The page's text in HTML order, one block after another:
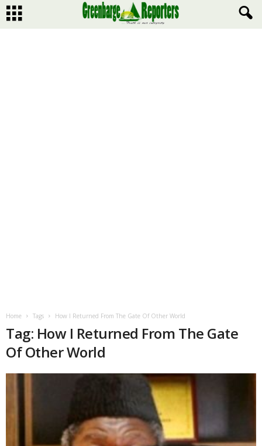
Home Tags How I Returned From The Gate Of Other World
Tag: How I Returned From The Gate
Of Other World